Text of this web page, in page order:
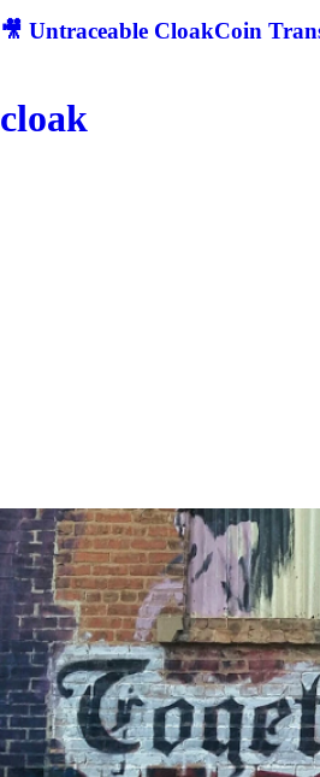
🎥 Untraceable CloakCoin
cloak